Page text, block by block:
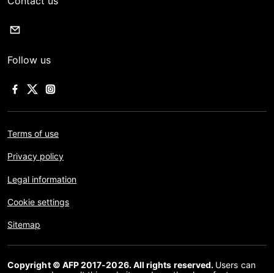
Follow us
Terms of use
Privacy policy
Legal information
Cookie settings
Sitemap
Copyright © AFP 2017-2026. All rights reserved. Users can